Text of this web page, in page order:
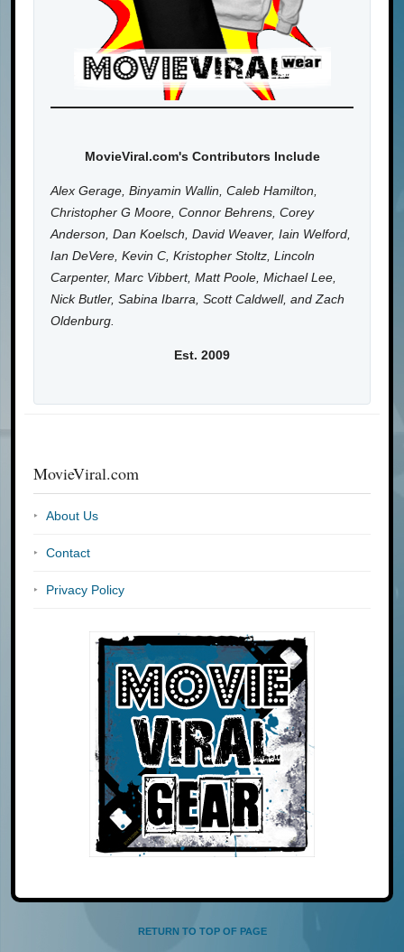
MovieViral.com's Contributors Include
Alex Gerage, Binyamin Wallin, Caleb Hamilton,
Christopher G Moore, Connor Behrens, Corey
Anderson, Dan Koelsch, David Weaver, Iain Welford,
Ian DeVere, Kevin C, Kristopher Stoltz, Lincoln
Carpenter, Marc Vibbert, Matt Poole, Michael Lee,
Nick Butler, Sabina Ibarra, Scott Caldwell, and Zach
Oldenburg.
Est. 2009
MovieViral.com
About Us
Contact
Privacy Policy
RETURN TO TOP OF PAGE